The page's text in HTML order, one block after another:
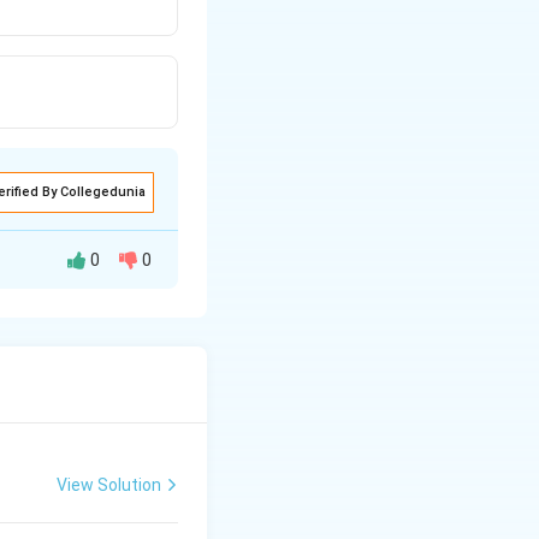
By Collegedunia
it offers
shift
0 0
View Solution